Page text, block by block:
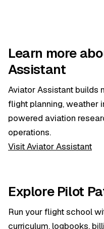
Learn more
Assistant
Aviator Assistant builds
flight planning, weather
powered aviation
operations.
Visit Aviator Assistant
Explore Pilot
Run your flight school
curriculum, logbooks,